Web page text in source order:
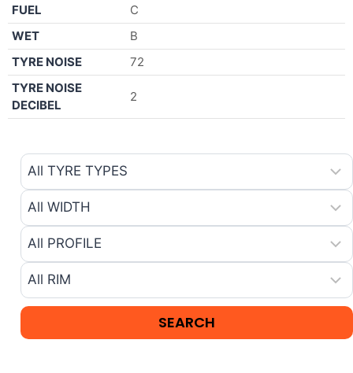
FUEL
C
WET
B
TYRE NOISE
72
TYRE NOISE
DECIBEL
2